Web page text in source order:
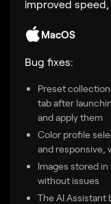
improved
MacOS
Bug fixes:
Preset
tab after
and apply them
Color profile
and responsive,
Images stored
without issues
The AI Assistant